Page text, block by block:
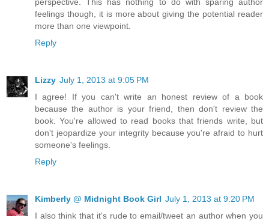
feelings though, it is more about giving the potential reader
more than one viewpoint.
Reply
Lizzy July 1, 2013 at 9:05 PM
I agree! If you can't write an honest review of a book
because the author is your friend, then don't review the
book. You're allowed to read books that friends write, but
don't jeopardize your integrity because you're afraid to hurt
someone's feelings.
Reply
Kimberly @ Midnight Book Girl July 1, 2013 at 9:20 PM
I also think that it's rude to email/tweet an author when you